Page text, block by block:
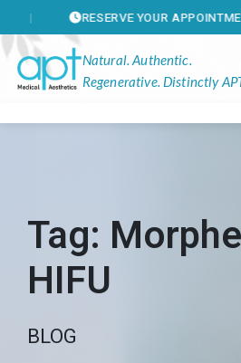
RESERVE YOUR APPOINTMENT
Natural. Authentic.
Regenerative. Distinctly
Tag:
HIFU
BLOG